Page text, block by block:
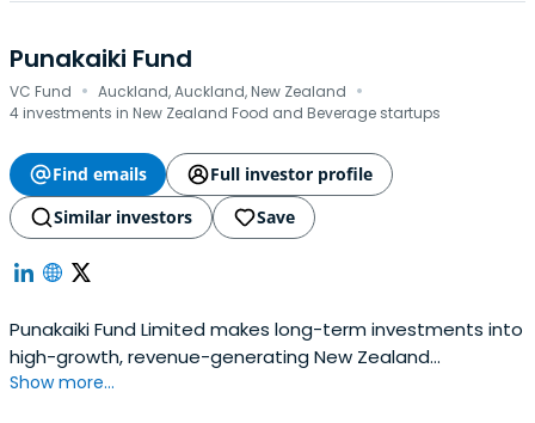
Punakaiki Fund
VC Fund · Auckland, Auckland, New Zealand ·
4 investments in New Zealand Food and Beverage startups
Find emails
Full investor profile
Similar investors
Save
Punakaiki Fund Limited makes long-term investments into
high-growth, revenue-generating New Zealand
companies. The company holds 20 investments, $32.3
Show more...